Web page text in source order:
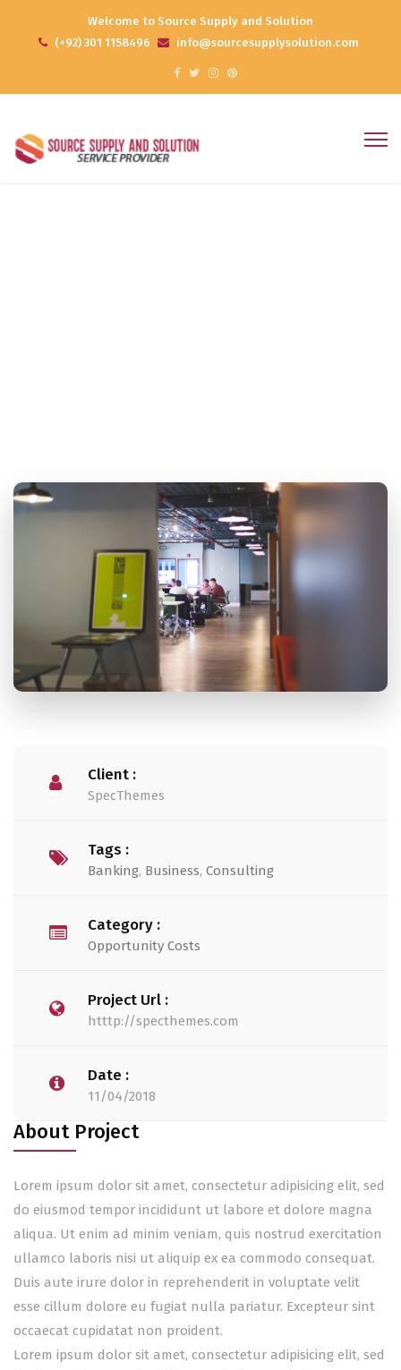
Welcome to Source Supply and Solution
(+92) 301 1158496
info@sourcesupplysolution.com
Client :
SpecThemes
Tags :
Banking, Business, Consulting
Category :
Opportunity Costs
Project Url :
htttp://specthemes.com
Date :
11/04/2018
About Project
Lorem ipsum dolor sit amet, consectetur adipisicing elit, sed
do eiusmod tempor incididunt ut labore et dolore magna
aliqua. Ut enim ad minim veniam, quis nostrud exercitation
ullamco laboris nisi ut aliquip ex ea commodo consequat.
Duis aute irure dolor in reprehenderit in voluptate velit
esse cillum dolore eu fugiat nulla pariatur. Excepteur sint
occaecat cupidatat non proident.
Lorem ipsum dolor sit amet, consectetur adipisicing elit, sed